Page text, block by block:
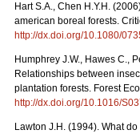
Hart S.A., Chen H.Y.H.
american boreal forests.
http://dx.doi.org/10.1080/
Humphrey J.W., Hawes C.,
Relationships between
plantation forests. Forest
http://dx.doi.org/10.1016/
Lawton J.H. (1994). What